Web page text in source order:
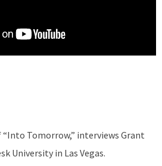
“Into Tomorrow,” interviews Grant
University in Las Vegas.